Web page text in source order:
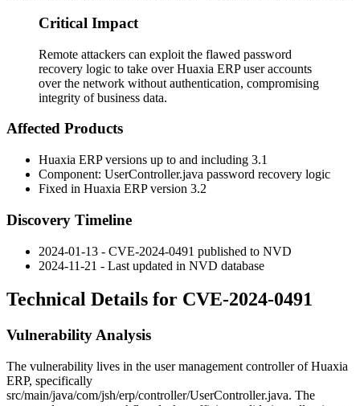
Critical Impact
Remote attackers can exploit the flawed password
recovery logic to take over Huaxia ERP user accounts
over the network without authentication, compromising
integrity of business data.
Affected Products
Huaxia ERP versions up to and including 3.1
Component: UserController.java password recovery logic
Fixed in Huaxia ERP version 3.2
Discovery Timeline
2024-01-13 - CVE-2024-0491 published to NVD
2024-11-21 - Last updated in NVD database
Technical Details for CVE-2024-0491
Vulnerability Analysis
The vulnerability lives in the user management controller of Huaxia
ERP, specifically
src/main/java/com/jsh/erp/controller/UserController.java. The